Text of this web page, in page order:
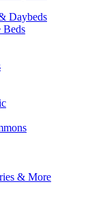
Daybeds
Beds
& More